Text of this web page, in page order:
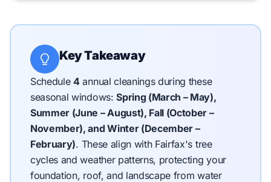
Key Takeaway
Schedule4annual cleanings during these
seasonal windows:Spring (March – May),
Summer (June – August), Fall (October –
November), and Winter (December –
February). These align with Fairfax's tree
cycles and weather patterns, protecting your
foundation, roof, and landscape from water